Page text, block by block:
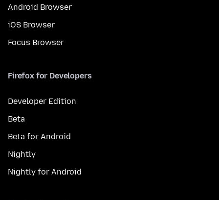
Android Browser
iOS Browser
Focus Browser
Firefox for Developers
Developer Edition
Beta
Beta for Android
Nightly
Nightly for Android